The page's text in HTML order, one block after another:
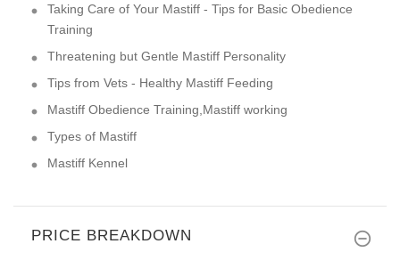
Taking Care of Your Mastiff - Tips for Basic Obedience
Training
Threatening but Gentle Mastiff Personality
Tips from Vets - Healthy Mastiff Feeding
Mastiff Obedience Training,Mastiff working
Types of Mastiff
Mastiff Kennel
PRICE BREAKDOWN